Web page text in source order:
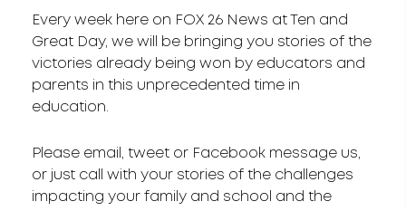
Every week here on FOX 26 News at Ten and
Great Day, we will be bringing you stories of the
victories already being won by educators and
parents in this unprecedented time in
education.
Please email, tweet or Facebook message us,
or just call with your stories of the challenges
impacting your family and school and the